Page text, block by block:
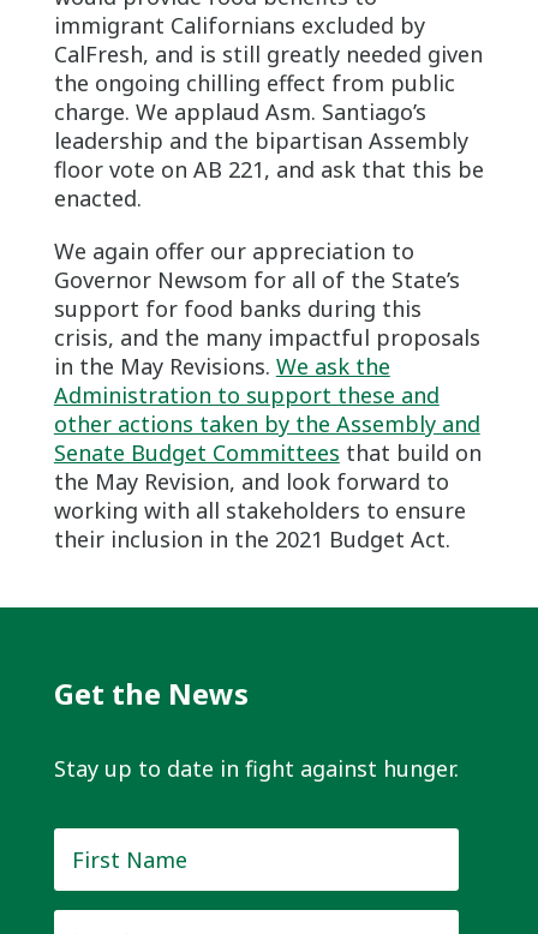
immigrant Californians excluded by
CalFresh, and is still greatly needed given
the ongoing chilling effect from public
charge. We applaud Asm. Santiago’s
leadership and the bipartisan Assembly
floor vote on AB 221, and ask that this be
enacted.
We again offer our appreciation to
Governor Newsom for all of the State’s
support for food banks during this
crisis, and the many impactful proposals
in the May Revisions. We ask the
Administration to support these and
other actions taken by the Assembly and
Senate Budget Committees that build on
the May Revision, and look forward to
working with all stakeholders to ensure
their inclusion in the 2021 Budget Act.
Get the News
Stay up to date in fight against hunger.
Name *